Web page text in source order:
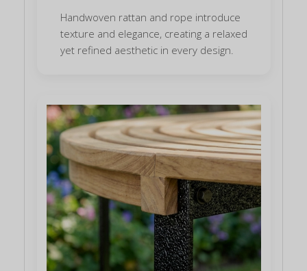
Handwoven rattan and rope introduce
texture and elegance, creating a relaxed
yet refined aesthetic in every design.